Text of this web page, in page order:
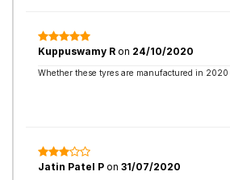
Kuppuswamy R on 24/10/2020
Whether these tyres are manufactured in 2020
Jatin Patel P on 31/07/2020